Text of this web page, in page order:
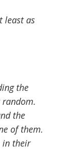
least as
the
the
of them.
in their